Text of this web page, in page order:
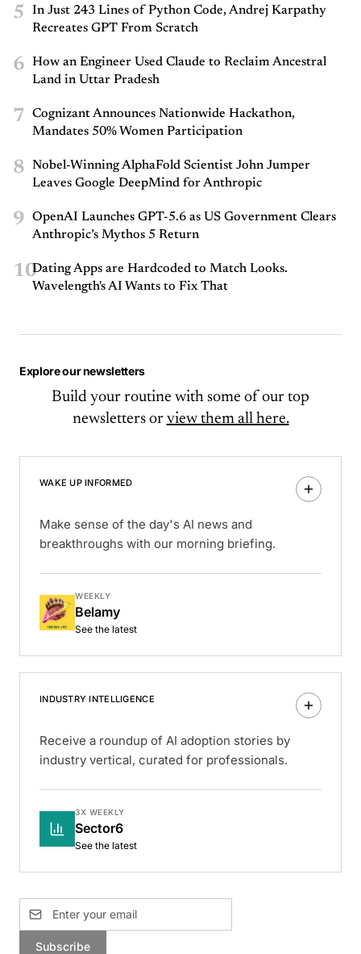
5
In Just 243 Lines of Python Code, Andrej Karpathy
Recreates GPT From Scratch
6
How an Engineer Used Claude to Reclaim Ancestral
Land in Uttar Pradesh
7
Cognizant Announces Nationwide Hackathon,
Mandates 50% Women Participation
8
Nobel-Winning AlphaFold Scientist John Jumper
Leaves Google DeepMind for Anthropic
9
OpenAI Launches GPT-5.6 as US Government Clears
Anthropic’s Mythos 5 Return
10Dating Apps are Hardcoded to Match Looks.
Wavelength's AI Wants to Fix That
Explore our newsletters
Build your routine with some of our top
newsletters or view them all here.
WAKE UP INFORMED
Make sense of the day's AI news and
breakthroughs with our morning briefing.
WEEKLY
Belamy
See the latest
INDUSTRY INTELLIGENCE
Receive a roundup of AI adoption stories by
industry vertical, curated for professionals.
3X WEEKLY
Sector6
See the latest
Subscribe